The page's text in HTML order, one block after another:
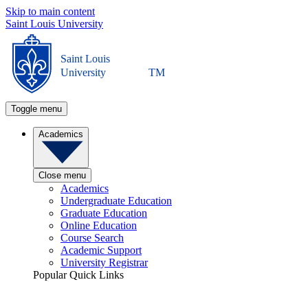
Skip to main content
Saint Louis University
Saint Louis
University
TM
Toggle menu
Academics
Close menu
Academics
Undergraduate Education
Graduate Education
Online Education
Course Search
Academic Support
University Registrar
Popular Quick Links